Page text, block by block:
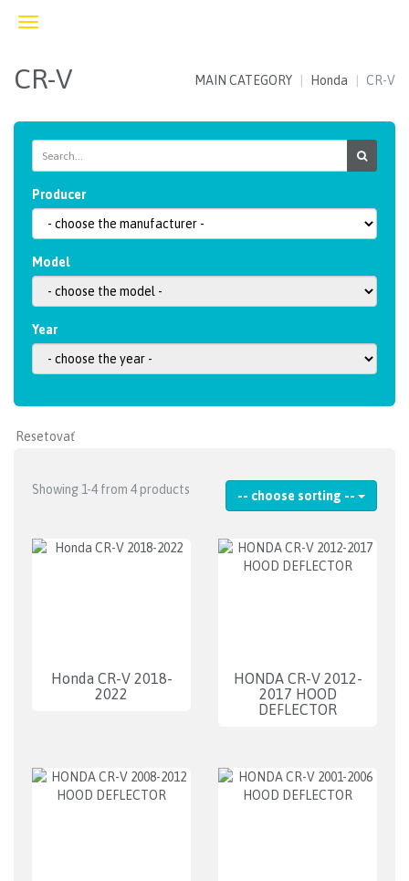
Toggle
CR-V MAIN CATEGORY Honda CR-V
Producer
Model
Year
Showing 1-4 from 4 products -- choose sorting --
Honda CR-V 2018-
2022
HONDA CR-V 2012-
2017 HOOD
DEFLECTOR